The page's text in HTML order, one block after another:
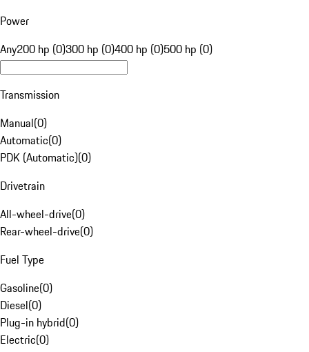
Power
Any200 hp (0)300 hp (0)400 hp (0)500 hp (0)
Transmission
Manual(0)
Automatic(0)
PDK (Automatic)(0)
Drivetrain
All-wheel-drive(0)
Rear-wheel-drive(0)
Fuel Type
Gasoline(0)
Diesel(0)
Plug-in hybrid(0)
Electric(0)